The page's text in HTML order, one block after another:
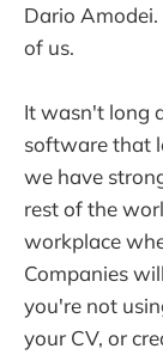
Dario
of us.
It wasn't long
software that
we have
rest of the
workplace
Companies
you're not
your CV, or